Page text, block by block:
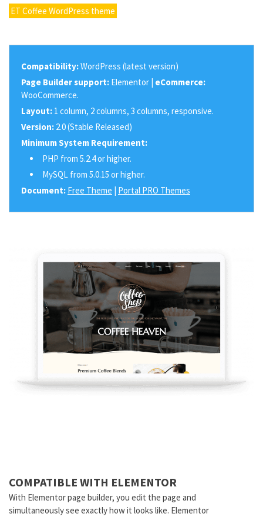
ET Coffee WordPress theme
Compatibility:WordPress (latest version)
Page Builder support: Elementor | eCommerce:
WooCommerce.
Layout: 1 column, 2 columns, 3 columns, responsive.
Version: 2.0 (Stable Released)
Minimum System Requirement:
PHP from 5.2.4 or higher.
MySQL from 5.0.15 or higher.
Document: Free Theme | Portal PRO Themes
COMPATIBLE WITH ELEMENTOR
With Elementor page builder, you edit the page and
simultaneously see exactly how it looks like. Elementor